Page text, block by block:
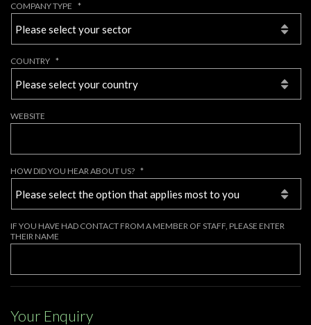
COMPANY TYPE *
COUNTRY *
WEBSITE
HOW DID YOU HEAR ABOUT US? *
IF YOU HAVE HAD CONTACT FROM A MEMBER OF STAFF, PLEASE ENTER
THEIR NAME
Your Enquiry